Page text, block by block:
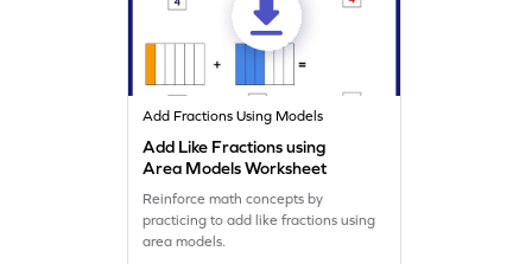
Add Fractions Using Models
Add Like Fractions using
Area Models Worksheet
Reinforce math concepts by
practicing to add like fractions using
area models.